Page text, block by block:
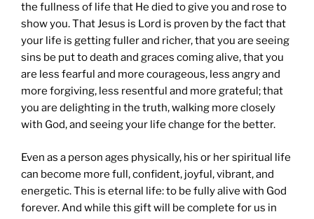
the fullness of life that He died to give you and rose to
show you. That Jesus is Lord is proven by the fact that
your life is getting fuller and richer, that you are seeing
sins be put to death and graces coming alive, that you
are less fearful and more courageous, less angry and
more forgiving, less resentful and more grateful; that
you are delighting in the truth, walking more closely
with God, and seeing your life change for the better.
Even as a person ages physically, his or her spiritual life
can become more full, confident, joyful, vibrant, and
energetic. This is eternal life: to be fully alive with God
forever. And while this gift will be complete for us in